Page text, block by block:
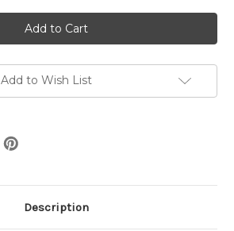
Blickhan,
Tim-
Polymorphous
Canon,
mixed
chorus
Download)
Blickhan,
Tim-
Polymorphous
Canon,
mixed
chorus
Download)
Add to Wish List
Description